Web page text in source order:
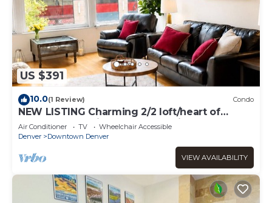
US $391
10.0(1 Review) Condo
NEW LISTING Charming 2/2 loft/heart of
downtown. 5 min walk Convention Center
Air Conditioner TV
Wheelchair Accessible
Denver
Downtown Denver
VIEW AVAILABILITY